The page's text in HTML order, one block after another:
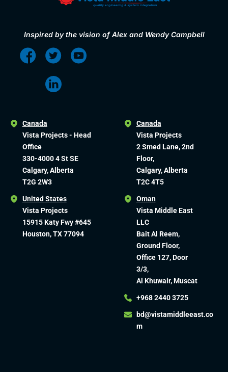
Inspired by the vision of Alex and Wendy Campbell
Canada
Vista Projects - Head
Office
330-4000 4 St SE
Calgary, Alberta
T2G 2W3
United States
Vista Projects
15915 Katy Fwy #645
Houston, TX 77094
Canada
Vista Projects
2 Smed Lane, 2nd
Floor,
Calgary, Alberta
T2C 4T5
Oman
Vista Middle East
LLC
Bait Al Reem,
Ground Floor,
Office 127, Door
3/3,
Al Khuwair, Muscat
+968 2440 3725
bd@vistamiddleeast.co
m​